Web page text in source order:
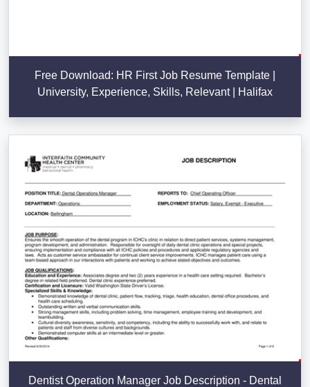
Free Download: HR First Job Resume Template |
University, Experience, Skills, Relevant | Halifax
Dentist Operation Manager Job Description - Dental